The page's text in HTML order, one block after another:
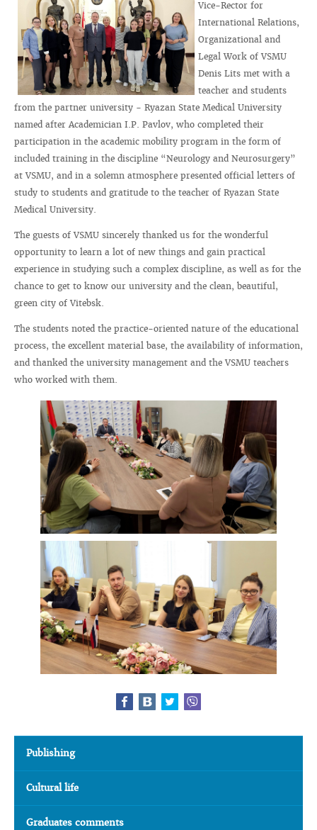
Vice-Rector for
International Relations,
Organizational and
Legal Work of VSMU
Denis Lits met with a
teacher and students
from the partner university - Ryazan State Medical University
named after Academician I.P. Pavlov, who completed their
participation in the academic mobility program in the form of
included training in the discipline “Neurology and Neurosurgery”
at VSMU, and in a solemn atmosphere presented official letters of
study to students and gratitude to the teacher of Ryazan State
Medical University.
The guests of VSMU sincerely thanked us for the wonderful
opportunity to learn a lot of new things and gain practical
experience in studying such a complex discipline, as well as for the
chance to get to know our university and the clean, beautiful,
green city of Vitebsk.
The students noted the practice-oriented nature of the educational
process, the excellent material base, the availability of information,
and thanked the university management and the VSMU teachers
who worked with them.
Publishing
Cultural life
Graduates comments